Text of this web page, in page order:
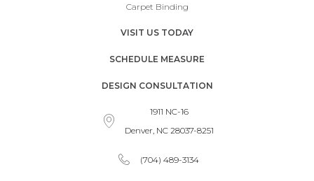
Carpet Binding
VISIT US TODAY
SCHEDULE MEASURE
DESIGN CONSULTATION
1911 NC-16
Denver, NC 28037-8251
(704) 489-3134